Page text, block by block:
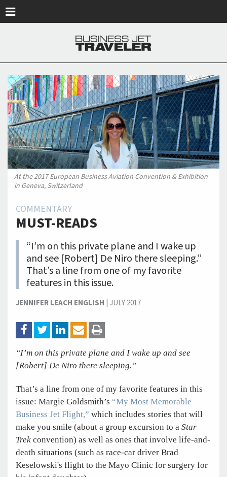
At the 2017 European Business Aviation Convention & Exhibition
in Geneva, Switzerland
COMMENTARY
MUST-READS
“I’m on this private plane and I wake up
and see [Robert] De Niro there sleeping.”
That’s a line from one of my favorite
features in this issue.
JENNIFER LEACH ENGLISH | JULY 2017
“I’m on this private plane and I wake up and see
[Robert] De Niro there sleeping.”
That’s a line from one of my favorite features in this
issue: Margie Goldsmith’s “My Most Memorable
Business Jet Flight,” which includes stories that will
make you smile (about a group excursion to a Star
Trek convention) as well as ones that involve life-and-
death situations (such as race-car driver Brad
Keselowski's flight to the Mayo Clinic for surgery for